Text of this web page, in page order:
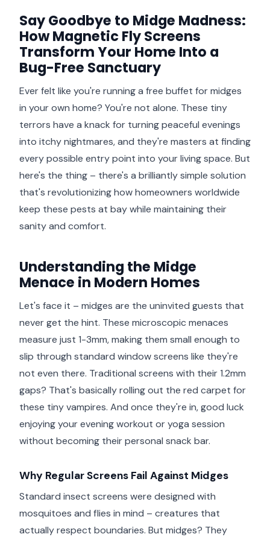
Say Goodbye to Midge Madness:
How Magnetic Fly Screens
Transform Your Home Into a
Bug-Free Sanctuary
Ever felt like you're running a free buffet for midges
in your own home? You're not alone. These tiny
terrors have a knack for turning peaceful evenings
into itchy nightmares, and they're masters at finding
every possible entry point into your living space. But
here's the thing – there's a brilliantly simple solution
that's revolutionizing how homeowners worldwide
keep these pests at bay while maintaining their
sanity and comfort.
Understanding the Midge
Menace in Modern Homes
Let's face it – midges are the uninvited guests that
never get the hint. These microscopic menaces
measure just 1-3mm, making them small enough to
slip through standard window screens like they're
not even there. Traditional screens with their 1.2mm
gaps? That's basically rolling out the red carpet for
these tiny vampires. And once they're in, good luck
enjoying your evening workout or yoga session
without becoming their personal snack bar.
Why Regular Screens Fail Against Midges
Standard insect screens were designed with
mosquitoes and flies in mind – creatures that
actually respect boundaries. But midges? They